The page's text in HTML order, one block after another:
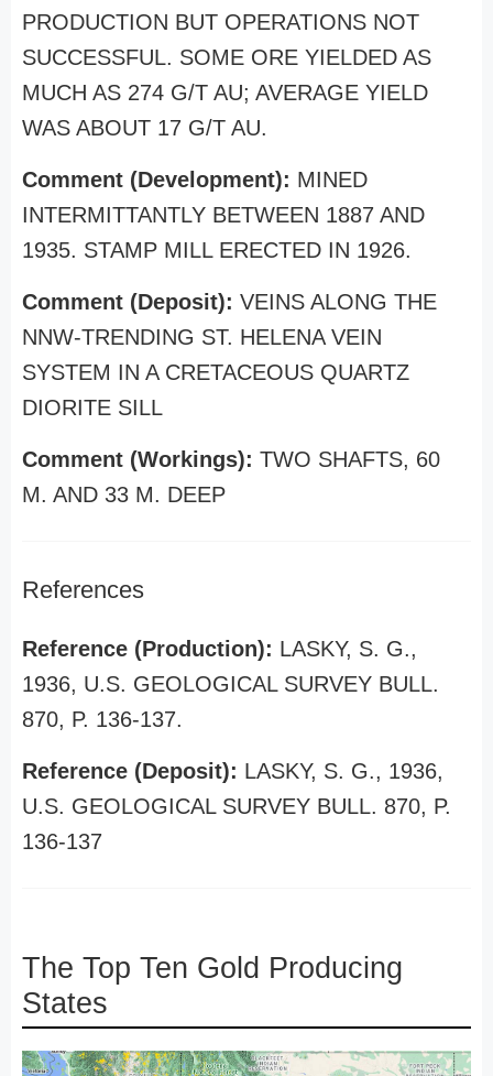
PRODUCTION BUT OPERATIONS NOT
SUCCESSFUL. SOME ORE YIELDED AS
MUCH AS 274 G/T AU; AVERAGE YIELD
WAS ABOUT 17 G/T AU.
Comment (Development): MINED
INTERMITTANTLY BETWEEN 1887 AND
1935. STAMP MILL ERECTED IN 1926.
Comment (Deposit): VEINS ALONG THE
NNW-TRENDING ST. HELENA VEIN
SYSTEM IN A CRETACEOUS QUARTZ
DIORITE SILL
Comment (Workings): TWO SHAFTS, 60
M. AND 33 M. DEEP
References
Reference (Production): LASKY, S. G.,
1936, U.S. GEOLOGICAL SURVEY BULL.
870, P. 136-137.
Reference (Deposit): LASKY, S. G., 1936,
U.S. GEOLOGICAL SURVEY BULL. 870, P.
136-137
The Top Ten Gold Producing
States